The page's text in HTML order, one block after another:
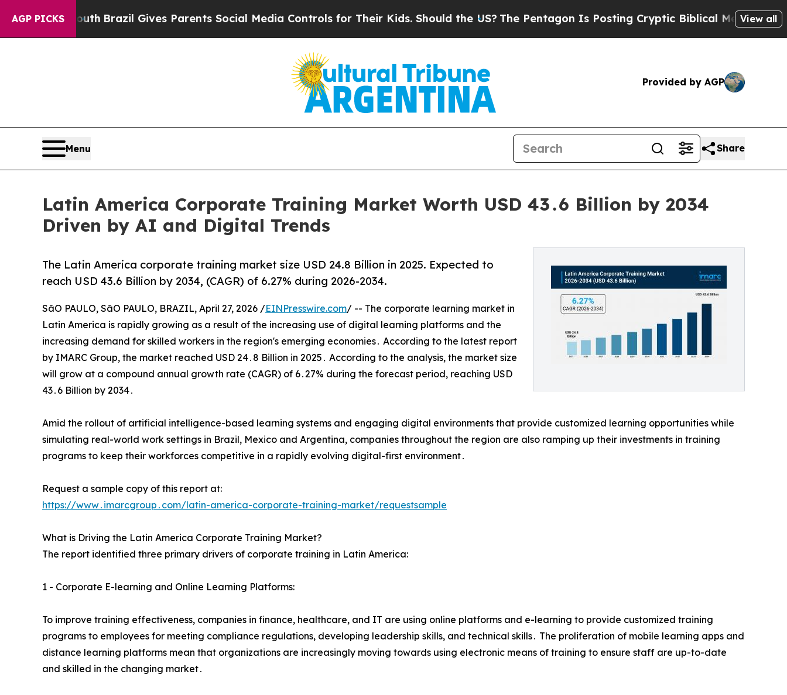
AGP PICKS
Brazil Gives Parents Social Media Controls for Their Kids. Should the US?The Pentagon Is Posting Cryptic Biblical Messages on SocialView all
Provided by AGP
Menu Share
Latin America Corporate Training Market Worth USD 43․6 Billion by 2034
Driven by AI and Digital Trends
The Latin America corporate training market size USD 24.8 Billion in 2025. Expected to
reach USD 43.6 Billion by 2034, (CAGR) of 6.27% during 2026-2034.
SãO PAULO, SãO PAULO, BRAZIL, April 27, 2026 /EINPresswire.com/ -- The corporate learning market in
Latin America is rapidly growing as a result of the increasing use of digital learning platforms and the
increasing demand for skilled workers in the region's emerging economies․ According to the latest report
by IMARC Group‚ the market reached USD 24․8 Billion in 2025․ According to the analysis‚ the market size
will grow at a compound annual growth rate (CAGR) of 6․27% during the forecast period‚ reaching USD
43․6 Billion by 2034․
Amid the rollout of artificial intelligence-based learning systems and engaging digital environments that provide customized learning opportunities while
simulating real-world work settings in Brazil‚ Mexico and Argentina‚ companies throughout the region are also ramping up their investments in training
programs to keep their workforces competitive in a rapidly evolving digital-first environment․
Request a sample copy of this report at:
https://www․imarcgroup․com/latin-america-corporate-training-market/requestsample
What is Driving the Latin America Corporate Training Market?
The report identified three primary drivers of corporate training in Latin America:
1 - Corporate E-learning and Online Learning Platforms:
To improve training effectiveness‚ companies in finance‚ healthcare‚ and IT are using online platforms and e-learning to provide customized training
programs to employees for meeting compliance regulations‚ developing leadership skills‚ and technical skills․ The proliferation of mobile learning apps and
distance learning platforms mean that organizations are increasingly moving towards using electronic means of training to ensure staff are up-to-date
and skilled in the changing market․